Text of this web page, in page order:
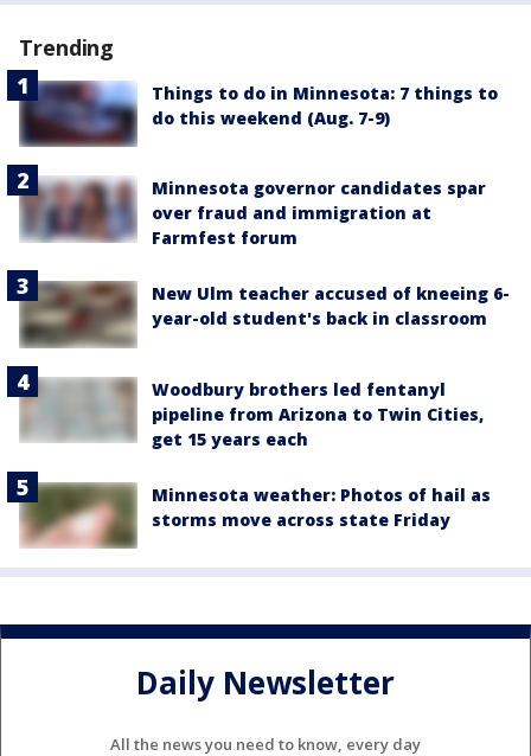
Trending
Things to do in Minnesota: 7 things to
do this weekend (Aug. 7-9)
Minnesota governor candidates spar
over fraud and immigration at
Farmfest forum
New Ulm teacher accused of kneeing 6-
year-old student's back in classroom
Woodbury brothers led fentanyl
pipeline from Arizona to Twin Cities,
get 15 years each
Minnesota weather: Photos of hail as
storms move across state Friday
Daily Newsletter
All the news you need to know, every day